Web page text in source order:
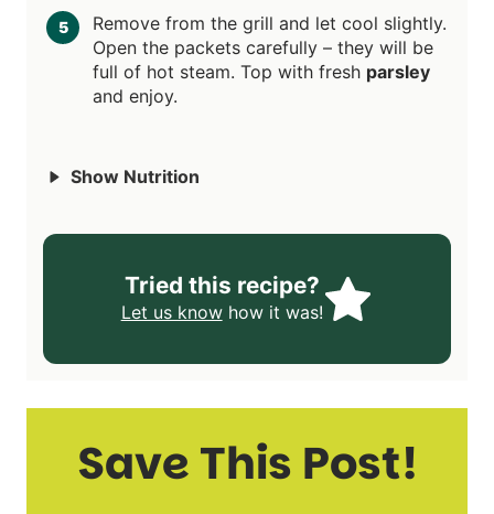
Remove from the grill and let cool slightly.
Open the packets carefully – they will be
full of hot steam. Top with fresh parsley
and enjoy.
Show Nutrition
Tried this recipe?
Let us knowhow it was!
Save This Post!